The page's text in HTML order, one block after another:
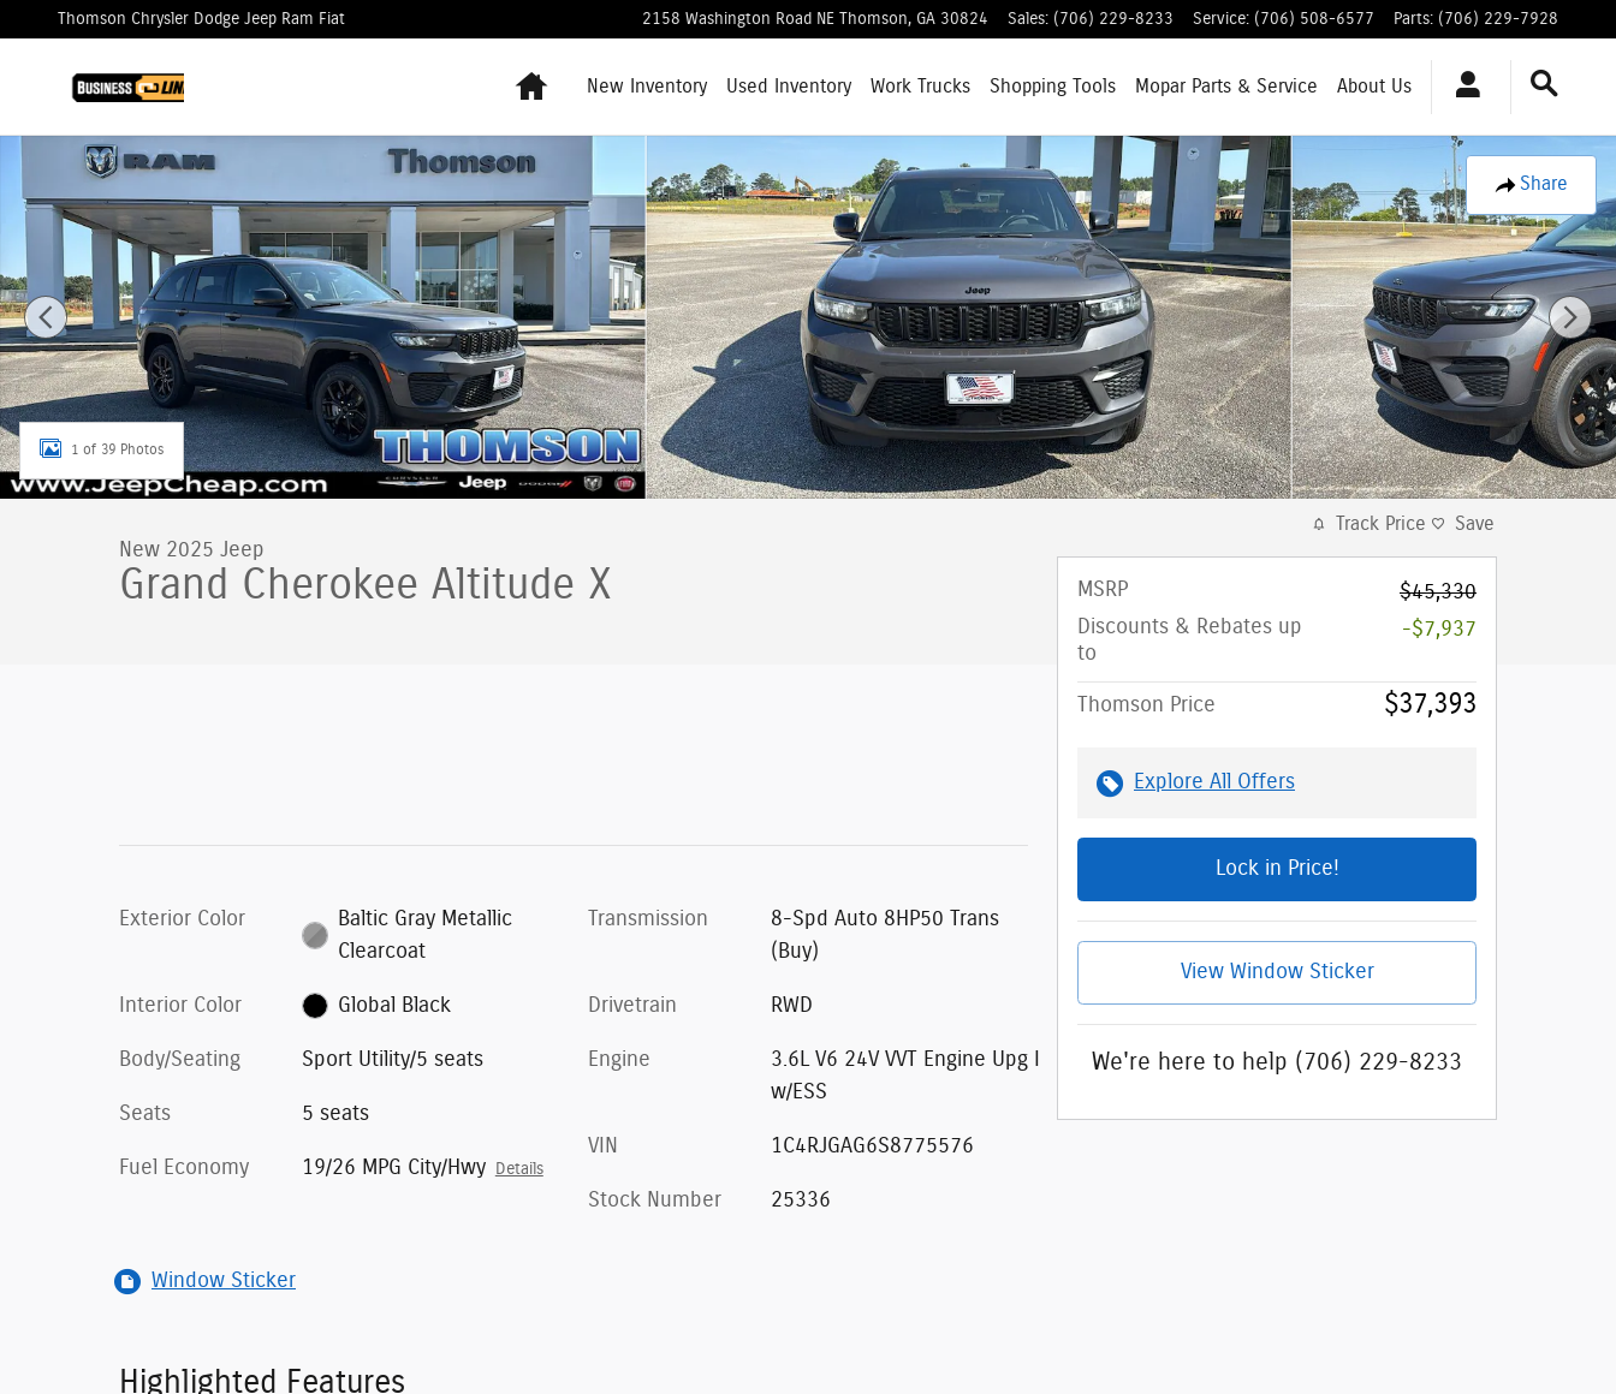
Skip to main content
Thomson Chrysler Dodge Jeep Ram Fiat 2158 Washington Road NE Thomson, GA 30824 Sales: (706) 229-8233 Service: (706) 508-6577 Parts: (706) 229-7928
HomeNew Inventory Used Inventory Work Trucks Shopping Tools Mopar Parts & Service About Us
Share
New 2025 Jeep Grand Cherokee Altitude X Sport Utility Photo 1 of 39
1 of 39 Photos
New 2025 Jeep
Grand Cherokee Altitude X
Exterior Color
Baltic Gray Metallic
Clearcoat
Interior Color Global Black
Body/Seating Sport Utility/5 seats
Seats 5 seats
Fuel Economy 19/26 MPG City/Hwy Details
Transmission
8-Spd Auto 8HP50 Trans
(Buy)
Drivetrain RWD
Engine
3.6L V6 24V VVT Engine Upg I
w/ESS
VIN 1C4RJGAG6S8775576
Stock Number 25336
Window Sticker
Highlighted Features
Track Price Save
MSRP
$45,330
Discounts & Rebates up
to
-$7,937
Thomson Price $37,393
Explore All Offers
Lock in Price!
View Window Sticker
We're here to help (706) 229-8233